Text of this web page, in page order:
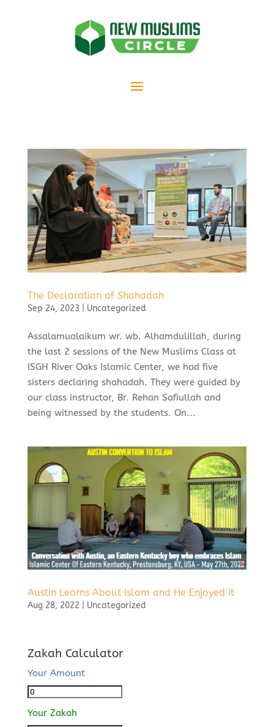
The Declaration of Shahadah
Sep 24, 2023 Uncategorized
Assalamualaikum wr. wb. Alhamdulillah, during
the last 2 sessions of the New Muslims Class at
ISGH River Oaks Islamic Center, we had five
sisters declaring shahadah. They were guided by
our class instructor, Br. Rehan Safiullah and
being witnessed by the students. On...
Austin Learns About Islam and He Enjoyed It
Aug 28, 2022 Uncategorized
Zakah Calculator
Your Amount
Your Zakah